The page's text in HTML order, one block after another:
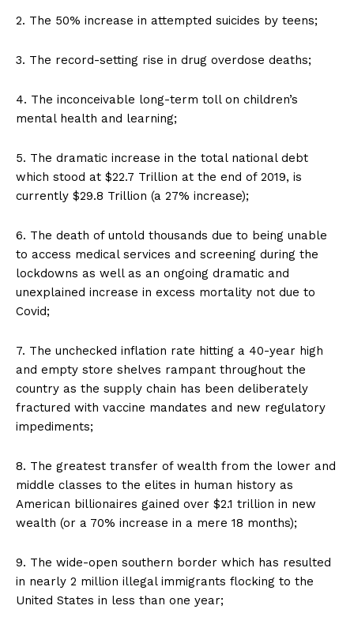
2. The 50% increase in attempted suicides by teens;
3. The record-setting rise in drug overdose deaths;
4. The inconceivable long-term toll on children’s
mental health and learning;
5. The dramatic increase in the total national debt
which stood at $22.7 Trillion at the end of 2019, is
currently $29.8 Trillion (a 27% increase);
6. The death of untold thousands due to being unable
to access medical services and screening during the
lockdowns as well as an ongoing dramatic and
unexplained increase in excess mortality not due to
Covid;
7. The unchecked inflation rate hitting a 40-year high
and empty store shelves rampant throughout the
country as the supply chain has been deliberately
fractured with vaccine mandates and new regulatory
impediments;
8. The greatest transfer of wealth from the lower and
middle classes to the elites in human history as
American billionaires gained over $2.1 trillion in new
wealth (or a 70% increase in a mere 18 months);
9. The wide-open southern border which has resulted
in nearly 2 million illegal immigrants flocking to the
United States in less than one year;